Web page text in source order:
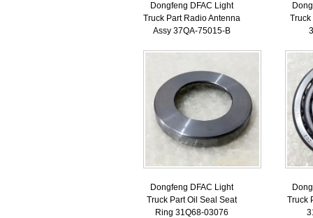
Dongfeng DFAC Light
Truck Part Radio Antenna
Assy 37QA-75015-B
Dongfeng DFAC Light
Truck Part Oil Seal Seat
Ring 31Q68-03076
Truck